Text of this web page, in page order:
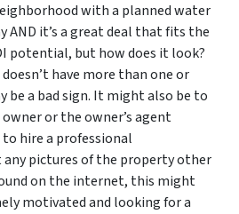
with a planned water
AND it’s a great deal that fits the
potential, but how does it look?
have more than one or
be a bad sign. It might also be to
or the owner’s agent
hire a professional
pictures of the property other
on the internet, this might
motivated and looking for a